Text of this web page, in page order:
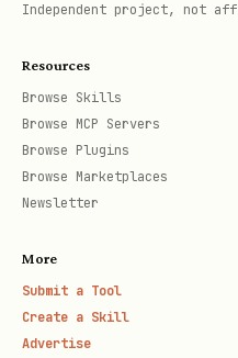
Independent project, not
Resources
Browse Skills
Browse MCP Servers
Browse Plugins
Browse Marketplaces
Newsletter
More
Submit a Tool
Create a Skill
Advertise